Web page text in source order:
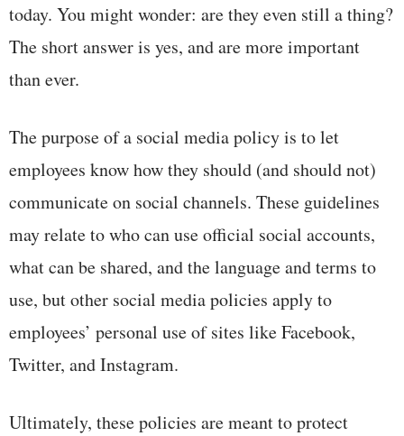
today. You might wonder: are they even still a thing?
The short answer is yes, and are more important
than ever.
The purpose of a social media policy is to let
employees know how they should (and should not)
communicate on social channels. These guidelines
may relate to who can use official social accounts,
what can be shared, and the language and terms to
use, but other social media policies apply to
employees’ personal use of sites like Facebook,
Twitter, and Instagram.
Ultimately, these policies are meant to protect